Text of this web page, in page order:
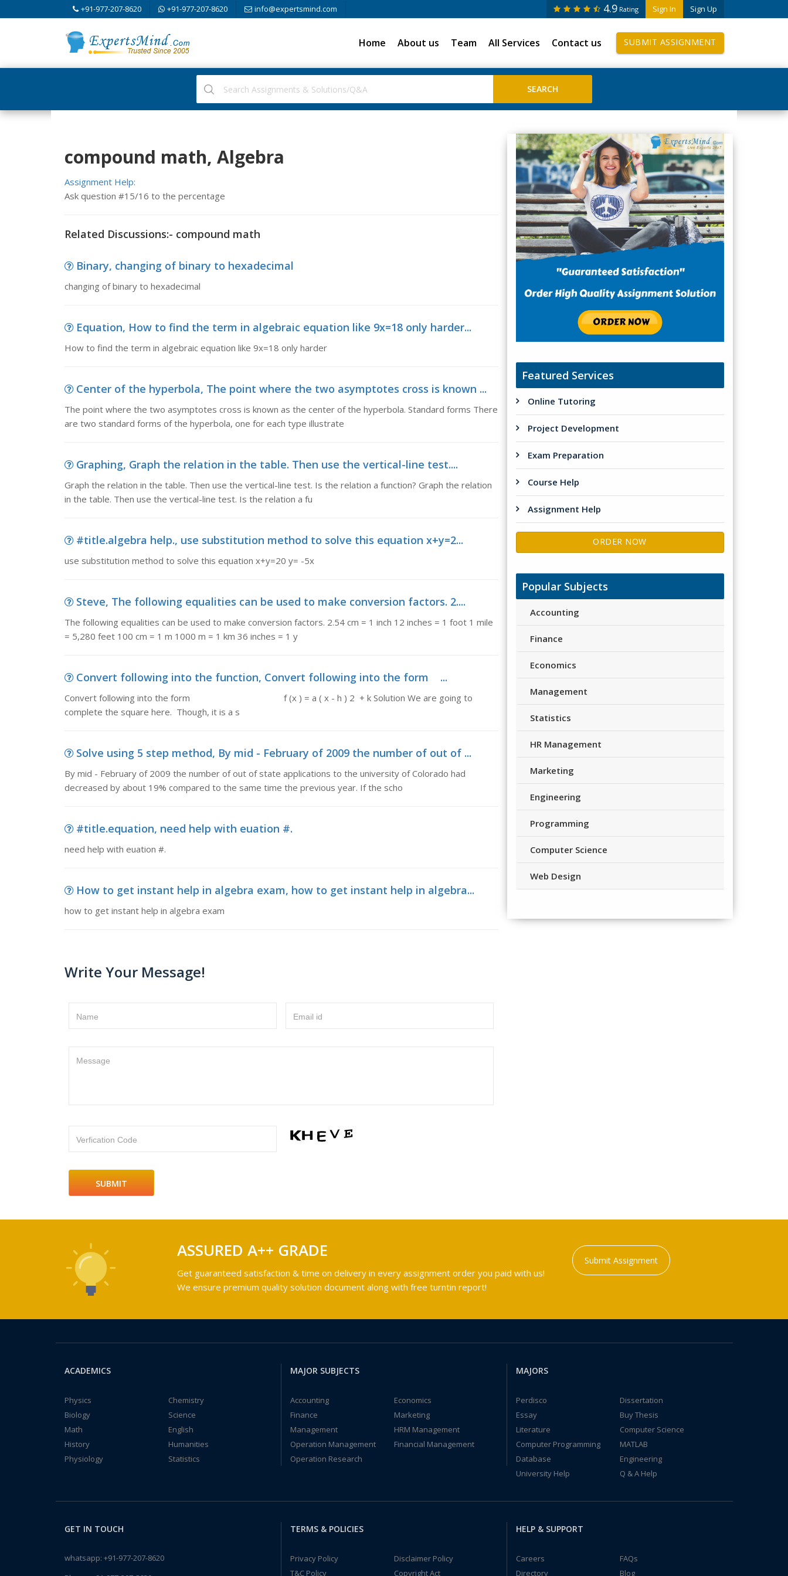
+91-977-207-8620 +91-977-207-8620 info@expertsmind.com Sign In Sign Up
4.9 Rating
Home About us Team All Services Contact us SUBMIT ASSIGNMENT
compound math, Algebra
Assignment Help:
Ask question #15/16 to the percentage
Related Discussions:- compound math
Binary, changing of binary to hexadecimal
changing of binary to hexadecimal
Equation, How to find the term in algebraic equation like 9x=18 only harder...
How to find the term in algebraic equation like 9x=18 only harder
Center of the hyperbola, The point where the two asymptotes cross is known ...
The point where the two asymptotes cross is known as the center of the hyperbola. Standard forms There
are two standard forms of the hyperbola, one for each type illustrate
Graphing, Graph the relation in the table. Then use the vertical-line test....
Graph the relation in the table. Then use the vertical-line test. Is the relation a function? Graph the relation
in the table. Then use the vertical-line test. Is the relation a fu
#title.algebra help., use substitution method to solve this equation x+y=2...
use substitution method to solve this equation x+y=20 y= -5x
Steve, The following equalities can be used to make conversion factors. 2....
The following equalities can be used to make conversion factors. 2.54 cm = 1 inch 12 inches = 1 foot 1 mile
= 5,280 feet 100 cm = 1 m 1000 m = 1 km 36 inches = 1 y
Convert following into the function, Convert following into the form ...
Convert following into the form f (x ) = a ( x - h ) 2 + k Solution We are going to
complete the square here. Though, it is a s
Solve using 5 step method, By mid - February of 2009 the number of out of ...
By mid - February of 2009 the number of out of state applications to the university of Colorado had
decreased by about 19% compared to the same time the previous year. If the scho
#title.equation, need help with euation #.
need help with euation #.
How to get instant help in algebra exam, how to get instant help in algebra...
how to get instant help in algebra exam
Write Your Message!
Name Email id
Message
Verfication Code
Featured Services
Online Tutoring
Project Development
Exam Preparation
Course Help
Assignment Help
ORDER NOW
Popular Subjects
Accounting
Finance
Economics
Management
Statistics
HR Management
Marketing
Engineering
Programming
Computer Science
Web Design
ASSURED A++ GRADE
Get guaranteed satisfaction & time on delivery in every assignment order you paid with us!
We ensure premium quality solution document along with free turntin report!
Submit Assignment
ACADEMICS
Physics
Chemistry
Biology
Science
Math
English
History
Humanities
Physiology
Statistics
MAJOR SUBJECTS
Accounting
Economics
Finance
Marketing
Management
HRM Management
Operation Management
Financial Management
Operation Research
MAJORS
Perdisco
Dissertation
Essay
Buy Thesis
Literature
Computer Science
Computer Programming
MATLAB
Database
Engineering
University Help
Q & A Help
GET IN TOUCH
whatsapp: +91-977-207-8620
TERMS & POLICIES
Privacy Policy
Disclaimer Policy
T&C Policy
Copyright Act
HELP & SUPPORT
Careers
FAQs
Directory
Blog